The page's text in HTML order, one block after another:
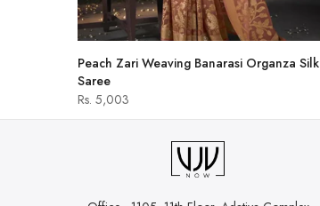
Peach Zari Weaving Banarasi Organza Silk
Saree
Rs. 5,003